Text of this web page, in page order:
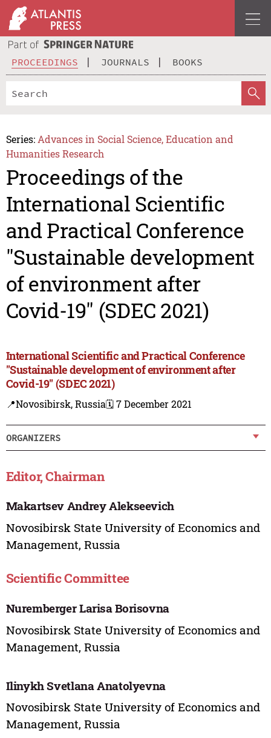
PROCEEDINGS JOURNALS BOOKS
Series: Advances in Social Science, Education and
Humanities Research
Proceedings of the
International Scientific
and Practical Conference
"Sustainable development
of environment after
Covid-19" (SDEC 2021)
International Scientific and Practical Conference
"Sustainable development of environment after
Covid-19" (SDEC 2021)
📍Novosibirsk, Russia🗓️ 7 December 2021
ORGANIZERS
Editor, Chairman
Makartsev Andrey Alekseevich
Novosibirsk State University of Economics and
Management, Russia
Scientific Committee
Nuremberger Larisa Borisovna
Novosibirsk State University of Economics and
Management, Russia
Ilinykh Svetlana Anatolyevna
Novosibirsk State University of Economics and
Management, Russia